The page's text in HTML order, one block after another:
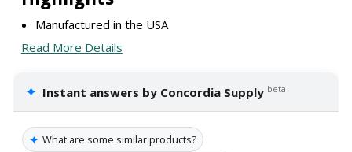
Manufactured in the USA
Read More Details
✦ Instant answers by Concordia Supply beta
✦ What are some similar products?